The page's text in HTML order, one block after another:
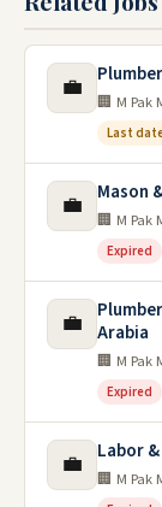
💼 🏢 M Pak
Last
💼 Mason
🏢 M Pak
Expired
💼
Arabia
🏢 M Pak
Expired
💼 Labor
🏢 M Pak